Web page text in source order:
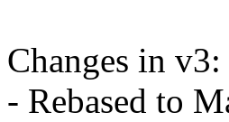
Changes in v3:
- Rebased to